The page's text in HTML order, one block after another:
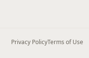
Privacy PolicyTerms of Use